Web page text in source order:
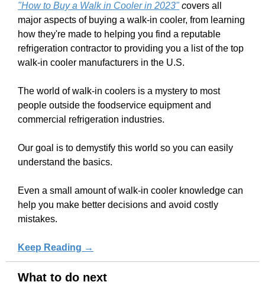
"How to Buy a Walk in Cooler in 2023" covers all
major aspects of buying a walk-in cooler, from learning
how they're made to helping you find a reputable
refrigeration contractor to providing you a list of the top
walk-in cooler manufacturers in the U.S.
The world of walk-in coolers is a mystery to most
people outside the foodservice equipment and
commercial refrigeration industries.
Our goal is to demystify this world so you can easily
understand the basics.
Even a small amount of walk-in cooler knowledge can
help you make better decisions and avoid costly
mistakes.
Keep Reading →
What to do next